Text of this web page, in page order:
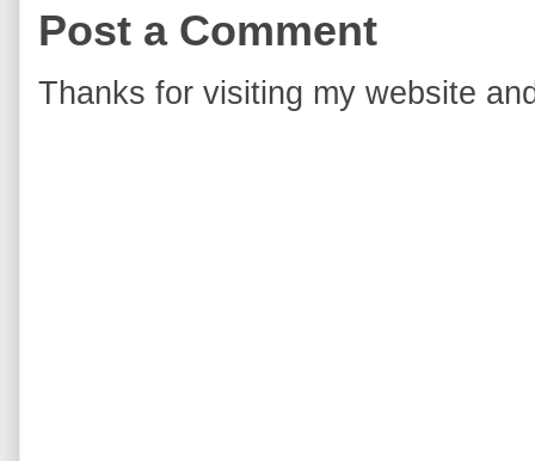
Post a Comment
Thanks for visiting my website